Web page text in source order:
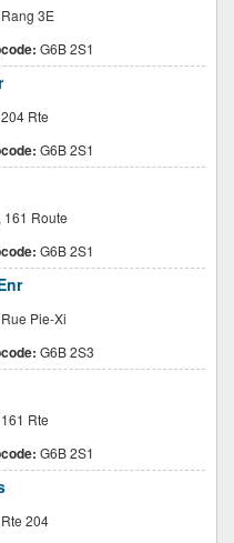
3E
G6B 2S1
Rte
G6B 2S1
161 Route
G6B 2S1
Pie-Xi
G6B 2S3
Rte
G6B 2S1
204